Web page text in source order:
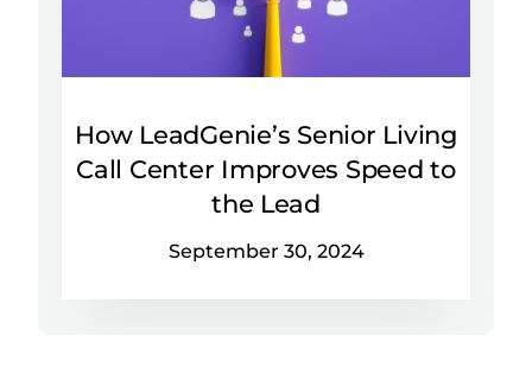
How LeadGenie’s Senior Living
Call Center Improves Speed to
the Lead
September 30, 2024